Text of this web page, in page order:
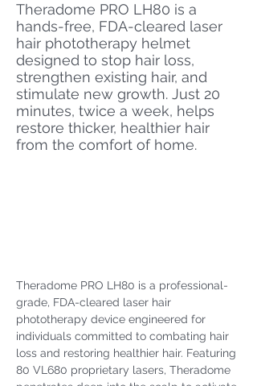
Theradome PRO LH80 is a
hands-free, FDA-cleared laser
hair phototherapy helmet
designed to stop hair loss,
strengthen existing hair, and
stimulate new growth. Just 20
minutes, twice a week, helps
restore thicker, healthier hair
from the comfort of home.
Theradome PRO LH80 is a professional-
grade, FDA-cleared laser hair
phototherapy device engineered for
individuals committed to combating hair
loss and restoring healthier hair. Featuring
80 VL680 proprietary lasers, Theradome